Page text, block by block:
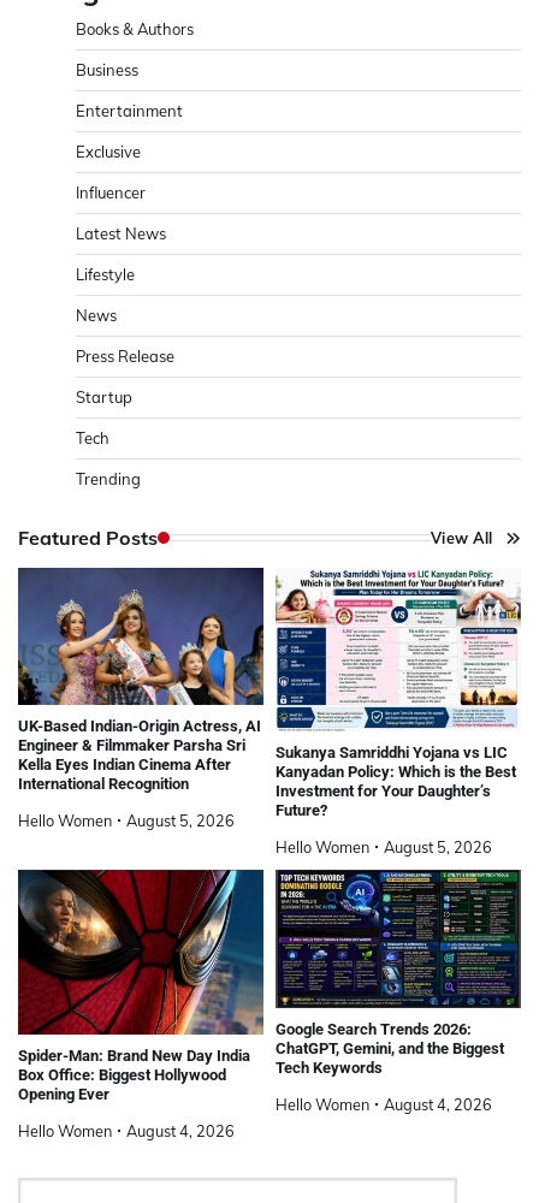
Books & Authors
Business
Entertainment
Exclusive
Influencer
Latest News
Lifestyle
News
Press Release
Startup
Tech
Trending
Featured Posts View All
UK-Based Indian-Origin Actress, AI
Engineer & Filmmaker Parsha Sri
Kella Eyes Indian Cinema After
International Recognition
Hello Women August 5, 2026
Sukanya Samriddhi Yojana vs LIC
Kanyadan Policy: Which is the Best
Investment for Your Daughter’s
Future?
Hello Women August 5, 2026
Spider-Man: Brand New Day India
Box Office: Biggest Hollywood
Opening Ever
Hello Women August 4, 2026
Google Search Trends 2026:
ChatGPT, Gemini, and the Biggest
Tech Keywords
Hello Women August 4, 2026